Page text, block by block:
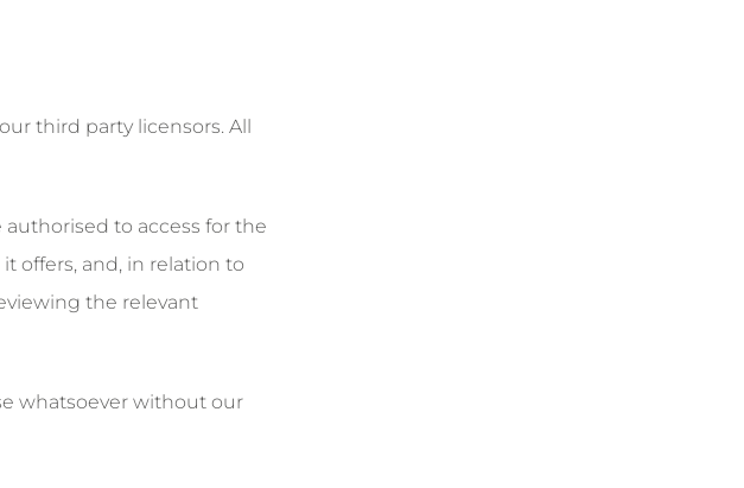
third party licensors. All
to access for the
offers, and, in relation to
the relevant
whatsoever without our